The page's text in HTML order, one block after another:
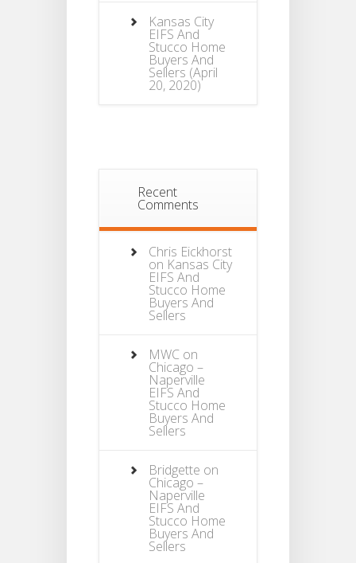
Kansas City
EIFS And
Stucco Home
Buyers And
Sellers (April
20, 2020)
Recent
Comments
Chris Eickhorst
on Kansas City
EIFS And
Stucco Home
Buyers And
Sellers
MWC on
Chicago –
Naperville
EIFS And
Stucco Home
Buyers And
Sellers
Bridgette on
Chicago –
Naperville
EIFS And
Stucco Home
Buyers And
Sellers